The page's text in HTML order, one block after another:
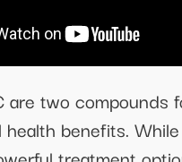
are two compounds
benefits.